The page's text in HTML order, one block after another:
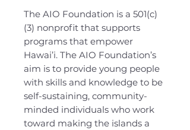
The AIO Foundation is a 501(c)
(3) nonprofit that supports
programs that empower
Hawai’i. The AIO Foundation’s
aim is to provide young people
with skills and knowledge to be
self-sustaining, community-
minded individuals who work
toward making the islands a